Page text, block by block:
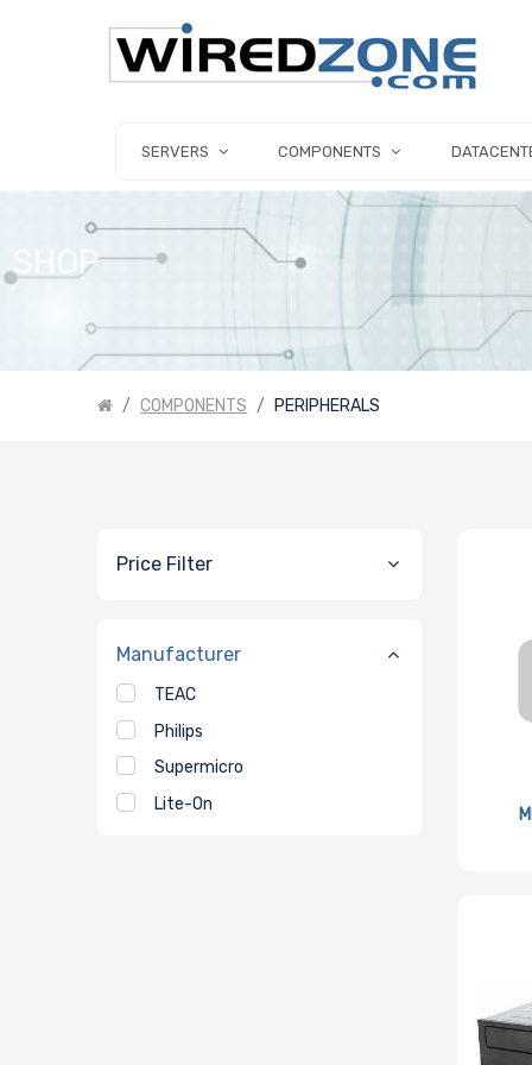
SERVERS COMPONENTS
SHOP
COMPONENTS PERIPHERALS
Price Filter
Manufacturer
TEAC
Philips
Supermicro
Lite-On